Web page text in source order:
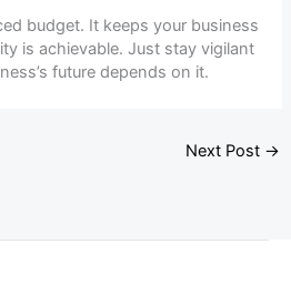
budget. It keeps your business
is achievable. Just stay vigilant
future depends on it.
Next Post →